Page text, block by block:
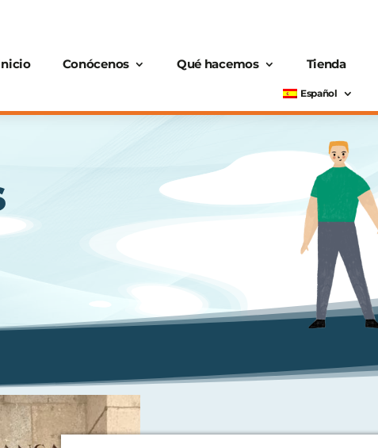
Conócenos Qué hacemos Tienda
Español